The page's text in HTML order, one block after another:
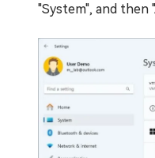
"System", and then